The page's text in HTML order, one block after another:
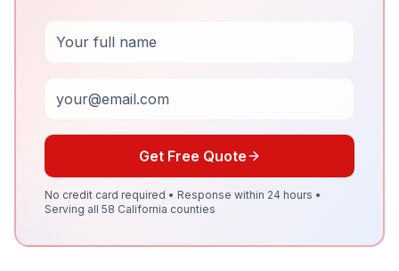
Get Free Quote
No credit card required • Response within 24 hours •
Serving all 58 California counties